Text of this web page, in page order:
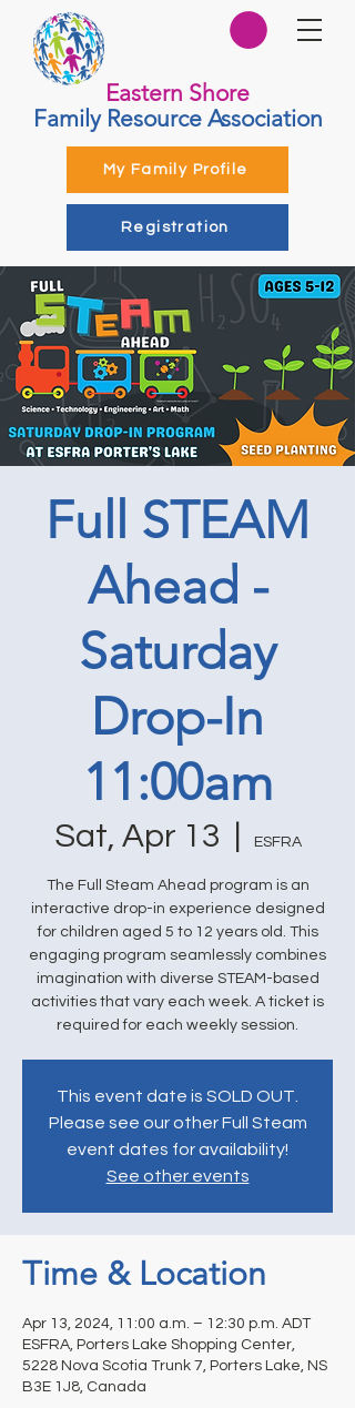
Eastern Shore
Family Resource Association
My Family Profile
Registration
Full STEAM
Ahead -
Saturday
Drop-In
11:00am
Sat, Apr 13 ESFRA
The Full Steam Ahead program is an
interactive drop-in experience designed
for children aged 5 to 12 years old. This
engaging program seamlessly combines
imagination with diverse STEAM-based
activities that vary each week. A ticket is
required for each weekly session.
This event date is SOLD OUT.
Please see our other Full Steam
event dates for availability!
See other events
Time & Location
Apr 13, 2024, 11:00 a.m. – 12:30 p.m. ADT
ESFRA, Porters Lake Shopping Center,
5228 Nova Scotia Trunk 7, Porters Lake, NS
B3E 1J8, Canada